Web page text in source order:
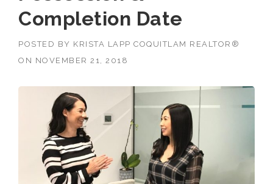
Completion Date
POSTED BY KRISTA LAPP COQUITLAM REALTOR®
ON NOVEMBER 21, 2018